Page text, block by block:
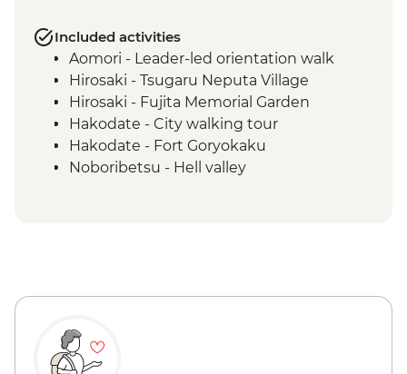
Included activities
Aomori - Leader-led orientation walk
Hirosaki - Tsugaru Neputa Village
Hirosaki - Fujita Memorial Garden
Hakodate - City walking tour
Hakodate - Fort Goryokaku
Noboribetsu - Hell valley
Asahikawa - Ainu dumpling making
Asahikawa - Mt. Asahi Ropeway
Asahikawa - Blue Pond (Aoike)